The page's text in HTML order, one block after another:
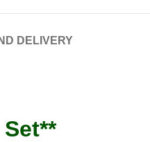
DELIVERY